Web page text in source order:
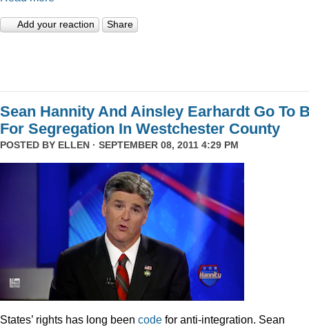
Add your reaction Share
Sean Hannity And Ainsley Earhardt Go To
For Segregation In Westchester County
POSTED BY ELLEN · SEPTEMBER 08, 2011 4:29 PM
States’ rights has long been code for anti-integration. Sean